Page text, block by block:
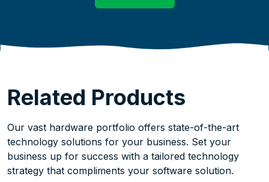
Related Products
Our vast hardware portfolio offers state-of-the-art
technology solutions for your business. Set your
business up for success with a tailored technology
strategy that compliments your software solution.